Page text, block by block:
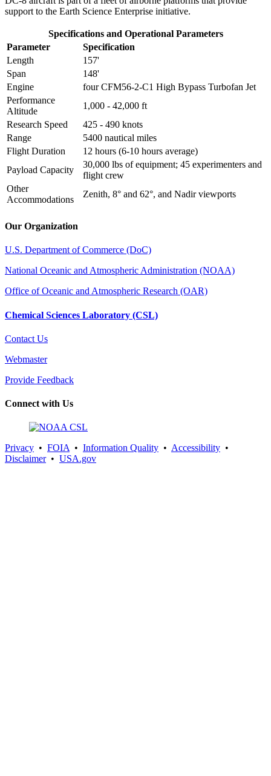
support to the Earth Science Enterprise initiative.
Specifications and Operational Parameters
Parameter
Specification
Length
157'
Span
148'
Engine
four CFM56-2-C1 High Bypass Turbofan Jet
Performance
Altitude
1,000 - 42,000 ft
Research Speed
425 - 490 knots
Range
5400 nautical miles
Flight Duration
12 hours (6-10 hours average)
Payload Capacity
30,000 lbs of equipment; 45 experimenters and
flight crew
Other
Accommodations
Zenith, 8° and 62°, and Nadir viewports
Our Organization
U.S. Department of Commerce (DoC)
National Oceanic and Atmospheric Administration (NOAA)
Office of Oceanic and Atmospheric Research (OAR)
Chemical Sciences Laboratory (CSL)
Contact Us
Webmaster
Provide Feedback
Connect with Us
Privacy • FOIA• Information Quality • Accessibility •
Disclaimer• USA.gov